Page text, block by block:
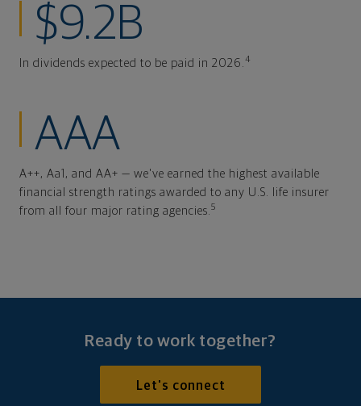
$9.2B
In dividends expected to be paid in 2026.4
AAA
A++, Aa1, and AA+ — we've earned the highest available
financial strength ratings awarded to any U.S. life insurer
from all four major rating agencies.5
Ready to work together?
Let's connect